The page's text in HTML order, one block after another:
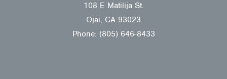
108 E Matilija St.
Ojai, CA 93023
Phone: (805) 646-8433